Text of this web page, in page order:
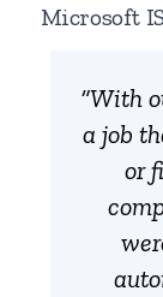
Microsoft
“With
a job
or